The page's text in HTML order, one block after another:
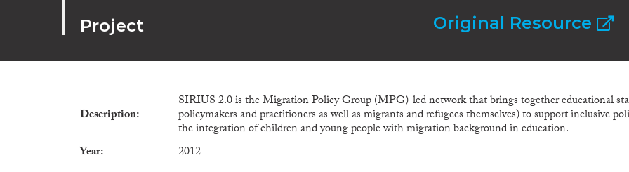
Project Original Resource
Description
SIRIUS 2.0 is the Migration Policy Group (MPG)-led network that brings together educational
policymakers and practitioners as well as migrants and refugees themselves) to support inclusive
the integration of children and young people with migration background in education.
Year
2012